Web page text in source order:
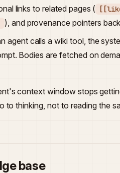
links to related pages (
), and provenance pointers
agent calls a wiki tool, the
Bodies are fetched on
context window stops
to thinking, not to reading the
base